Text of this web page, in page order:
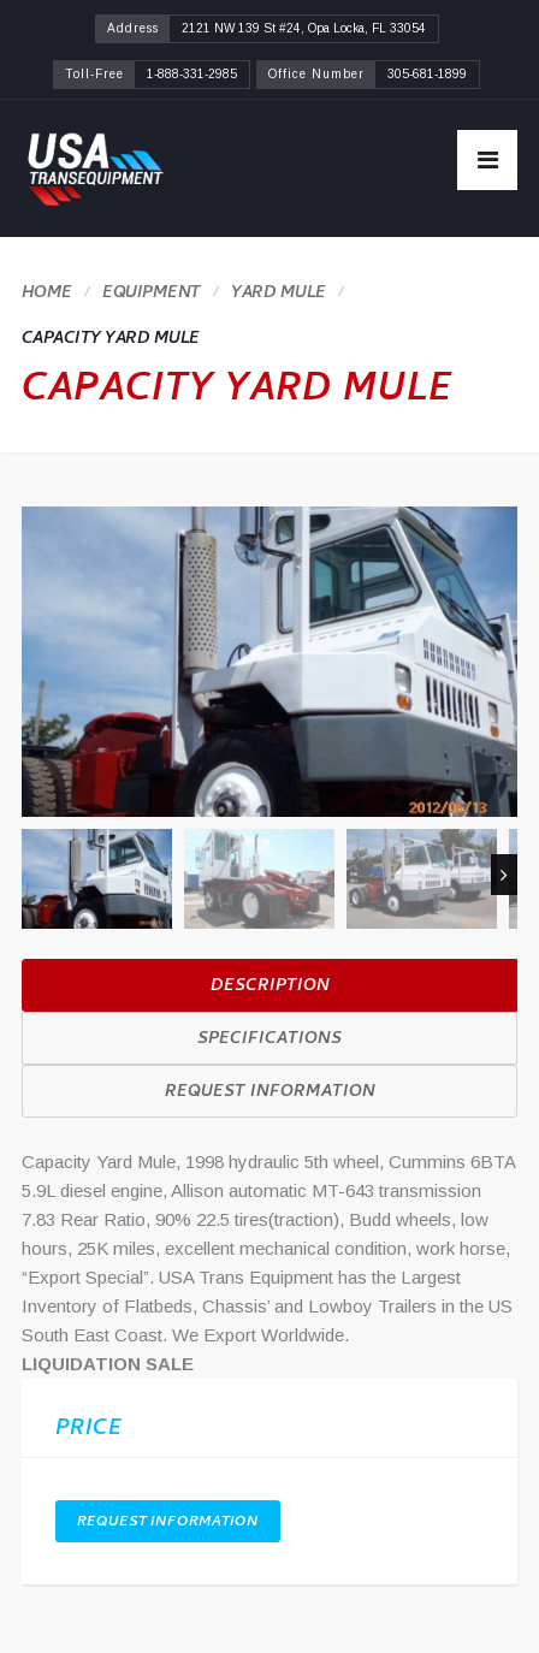
Address 2121 NW 139 St #24, Opa Locka, FL 33054
Toll-Free 1-888-331-2985 Office Number 305-681-1899
HOME
YARD MULE
CAPACITY YARD MULE
CAPACITY YARD MULE
Next
DESCRIPTION
SPECIFICATIONS
REQUEST INFORMATION
Capacity Yard Mule, 1998 hydraulic 5th wheel, Cummins 6BTA
5.9L diesel engine, Allison automatic MT-643 transmission
7.83 Rear Ratio, 90% 22.5 tires(traction), Budd wheels, low
hours, 25K miles, excellent mechanical condition, work horse,
“Export Special”. USA Trans Equipment has the Largest
Inventory of Flatbeds, Chassis’ and Lowboy Trailers in the US
South East Coast. We Export Worldwide.
LIQUIDATION SALE
PRICE
REQUEST INFORMATION